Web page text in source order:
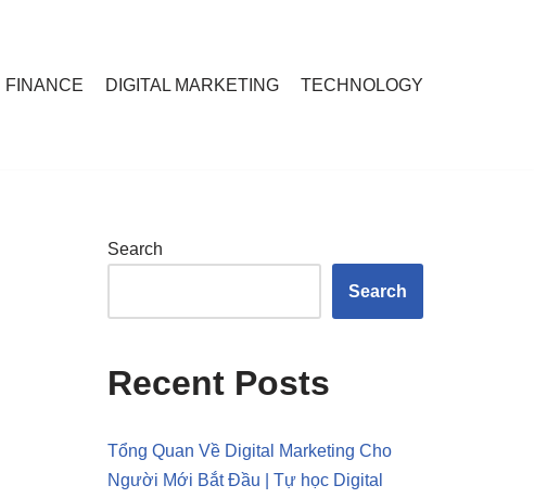
FINANCE DIGITAL MARKETING TECHNOLOGY
Search
Search
Recent Posts
Tổng Quan Về Digital Marketing Cho
Người Mới Bắt Đầu | Tự học Digital